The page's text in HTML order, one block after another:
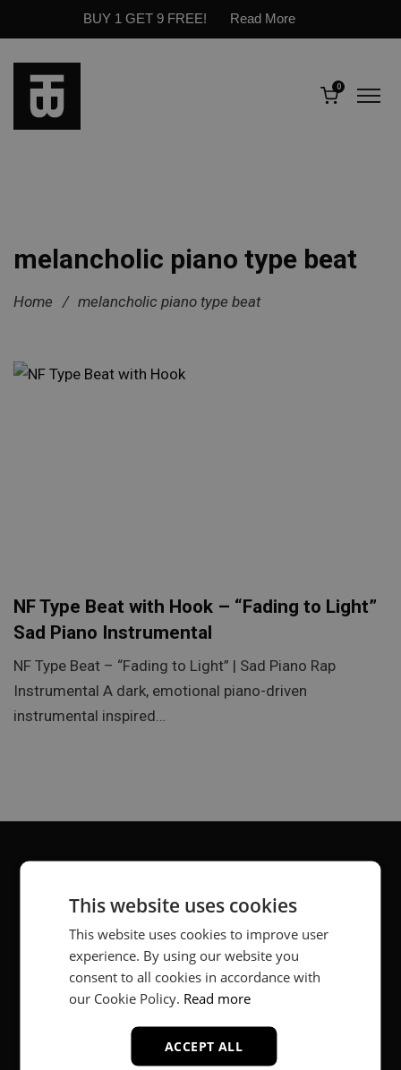
BUY 1 GET 9 FREE! Read More
0
melancholic piano type beat
Home / melancholic piano type beat
NF Type Beat with Hook – “Fading to Light”
Sad Piano Instrumental
NF Type Beat – “Fading to Light” | Sad Piano Rap
Instrumental A dark, emotional piano-driven
instrumental inspired…
Music producer from Munich, Germany.
#fortheloveofit
This website uses cookies
This website uses cookies to improve user
experience. By using our website you
consent to all cookies in accordance with
our Cookie Policy. Read more
ACCEPT ALL